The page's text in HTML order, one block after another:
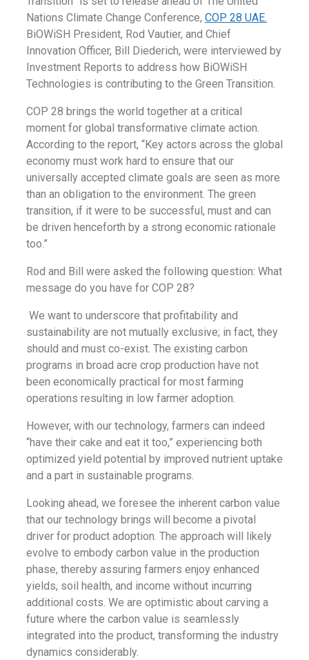
Nations Climate Change Conference, COP 28 UAE.
BiOWiSH President, Rod Vautier, and Chief
Innovation Officer, Bill Diederich, were interviewed by
Investment Reports to address how BiOWiSH
Technologies is contributing to the Green Transition.
COP 28 brings the world together at a critical
moment for global transformative climate action.
According to the report, “Key actors across the global
economy must work hard to ensure that our
universally accepted climate goals are seen as more
than an obligation to the environment. The green
transition, if it were to be successful, must and can
be driven henceforth by a strong economic rationale
too.”
Rod and Bill were asked the following question: What
message do you have for COP 28?
We want to underscore that profitability and
sustainability are not mutually exclusive; in fact, they
should and must co-exist. The existing carbon
programs in broad acre crop production have not
been economically practical for most farming
operations resulting in low farmer adoption.
However, with our technology, farmers can indeed
“have their cake and eat it too,” experiencing both
optimized yield potential by improved nutrient uptake
and a part in sustainable programs.
Looking ahead, we foresee the inherent carbon value
that our technology brings will become a pivotal
driver for product adoption. The approach will likely
evolve to embody carbon value in the production
phase, thereby assuring farmers enjoy enhanced
yields, soil health, and income without incurring
additional costs. We are optimistic about carving a
future where the carbon value is seamlessly
integrated into the product, transforming the industry
dynamics considerably.